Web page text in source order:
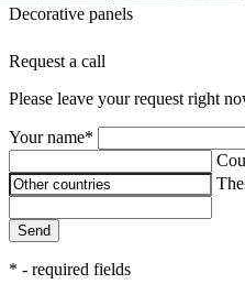
Decorative panels
Request a call
Please leave your request right
Your name*
Send
* - required fields